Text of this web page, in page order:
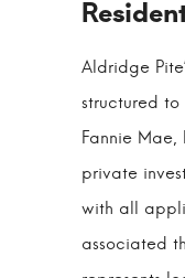
Aldridge
structured to
Fannie Mae,
private
with all
associated